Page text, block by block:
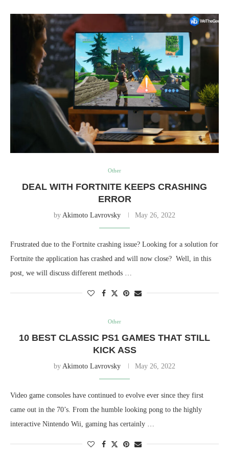
Other
DEAL WITH FORTNITE KEEPS CRASHING
ERROR
by Akimoto Lavrovsky May 26, 2022
Frustrated due to the Fortnite crashing issue? Looking for a solution for
Fortnite the application has crashed and will now close? Well, in this
post, we will discuss different methods …
Other
10 BEST CLASSIC PS1 GAMES THAT STILL
KICK ASS
by Akimoto Lavrovsky May 26, 2022
Video game consoles have continued to evolve ever since they first
came out in the 70’s. From the humble looking pong to the highly
interactive Nintendo Wii, gaming has certainly …